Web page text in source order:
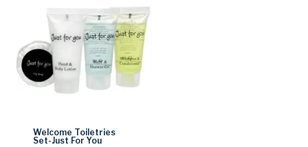
Welcome Toiletries
Set-Just For You